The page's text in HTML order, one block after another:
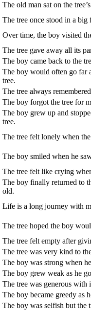
The old man sat on the
The tree once stood in a big
Over time, the boy visited
The tree gave away all its
The boy came back to the
The boy would often go far
tree.
The tree always
The boy forgot the tree for
The boy grew up and
tree.
The tree felt lonely when
The boy smiled when he
The tree felt like crying
The boy finally returned to
old.
Life is a long journey with
The tree hoped the boy
The tree felt empty after
The tree was very kind to
The boy was strong when
The boy grew weak as he
The tree was generous with
The boy became greedy as
The boy was selfish but the